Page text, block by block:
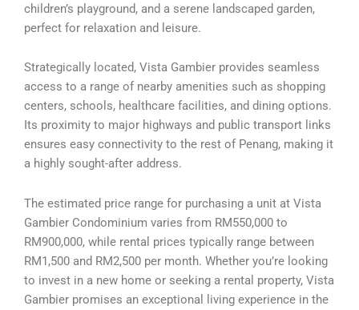
children’s playground, and a serene landscaped garden,
perfect for relaxation and leisure.
Strategically located, Vista Gambier provides seamless
access to a range of nearby amenities such as shopping
centers, schools, healthcare facilities, and dining options.
Its proximity to major highways and public transport links
ensures easy connectivity to the rest of Penang, making it
a highly sought-after address.
The estimated price range for purchasing a unit at Vista
Gambier Condominium varies from RM550,000 to
RM900,000, while rental prices typically range between
RM1,500 and RM2,500 per month. Whether you’re looking
to invest in a new home or seeking a rental property, Vista
Gambier promises an exceptional living experience in the